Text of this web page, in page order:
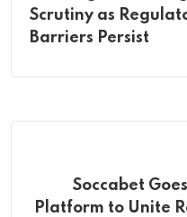
Scrutiny as
Barriers Persist
Soccabet
Platform to Unite